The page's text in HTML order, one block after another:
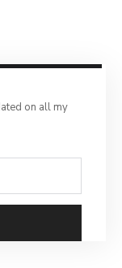
on all my